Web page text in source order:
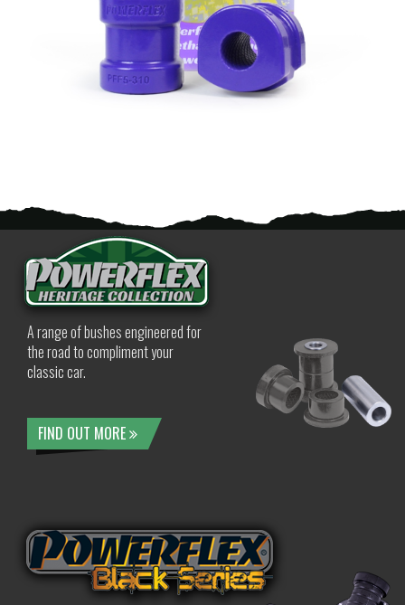
A range of bushes engineered for
the road to compliment your
classic car.
FIND OUT MORE